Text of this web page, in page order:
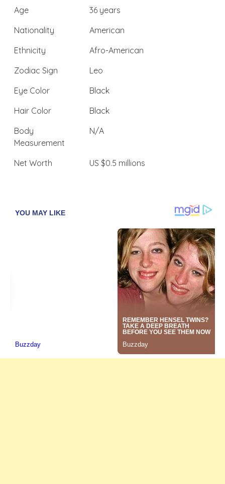
Age
36 years
Nationality
American
Ethnicity
Afro-American
Zodiac Sign
Leo
Eye Color
Black
Hair Color
Black
Body
Measurement
N/A
Net Worth US $0.5 millions